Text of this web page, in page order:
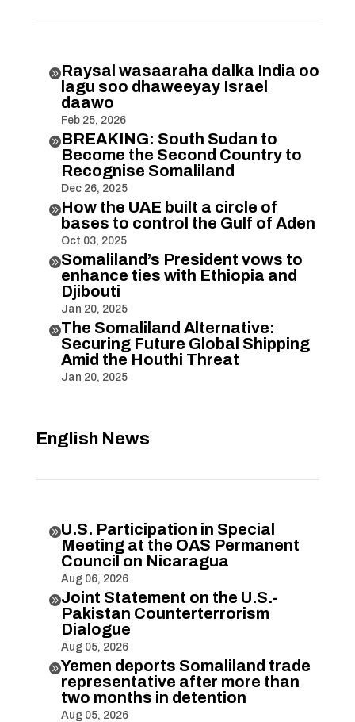
Raysal wasaaraha dalka India oo
lagu soo dhaweeyay Israel
daawo
Feb 25, 2026
BREAKING: South Sudan to
Become the Second Country to
Recognise Somaliland
Dec 26, 2025
How the UAE built a circle of
bases to control the Gulf of Aden
Oct 03, 2025
Somaliland’s President vows to
enhance ties with Ethiopia and
Djibouti
Jan 20, 2025
The Somaliland Alternative:
Securing Future Global Shipping
Amid the Houthi Threat
Jan 20, 2025
English News
U.S. Participation in Special
Meeting at the OAS Permanent
Council on Nicaragua
Aug 06, 2026
Joint Statement on the U.S.-
Pakistan Counterterrorism
Dialogue
Aug 05, 2026
Yemen deports Somaliland trade
representative after more than
two months in detention
Aug 05, 2026